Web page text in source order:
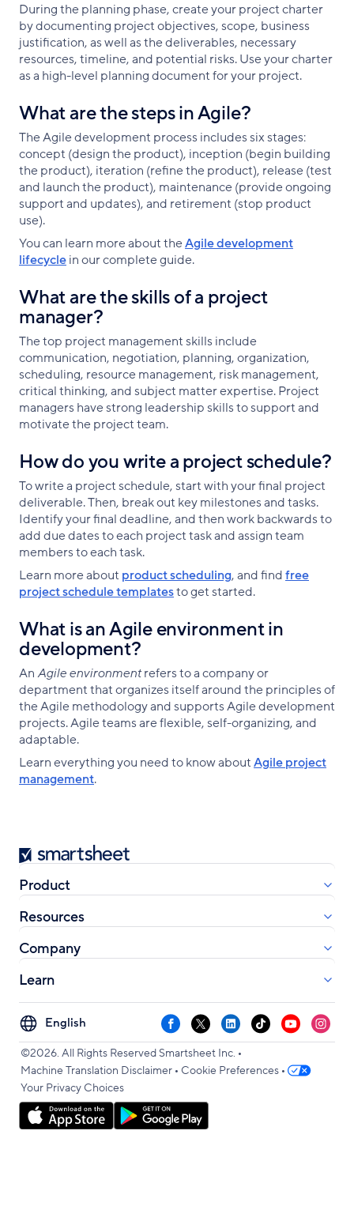
During the planning phase, create your project charter
by documenting project objectives, scope, business
justification, as well as the deliverables, necessary
resources, timeline, and potential risks. Use your charter
as a high-level planning document for your project.
What are the steps in Agile?
The Agile development process includes six stages:
concept (design the product), inception (begin building
the product), iteration (refine the product), release (test
and launch the product), maintenance (provide ongoing
support and updates), and retirement (stop product
use).
You can learn more about theAgile development
lifecyclein our complete guide.
What are the skills of a project
manager?
The top project management skills include
communication, negotiation, planning, organization,
scheduling, resource management, risk management,
critical thinking, and subject matter expertise. Project
managers have strong leadership skills to support and
motivate the project team.
How do you write a project schedule?
To write a project schedule, start with your final project
deliverable. Then, break out key milestones and tasks.
Identify your final deadline, and then work backwards to
add due dates to each project task and assign team
members to each task.
Learn more about product scheduling, and findfree
project schedule templatesto get started.
What is an Agile environment in
development?
AnAgile environmentrefers to a company or
department that organizes itself around the principles of
the Agile methodology and supports Agile development
projects. Agile teams are flexible, self-organizing, and
adaptable.
Learn everything you need to know aboutAgile project
management.
Smartsheet
Product
Resources
Company
Learn
Select
your
language
Facebook
X LinkedInTikTokYouTube
©2026. All Rights Reserved Smartsheet Inc. •
Machine Translation Disclaimer • Cookie Preferences •
Your Privacy Choices